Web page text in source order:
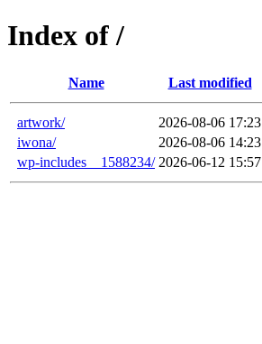
Index of /
Name Last modified
artwork/ 2026-08-06 17:23
iwona/
2026-08-06 14:23
wp-includes__1588234/ 2026-06-12 15:57